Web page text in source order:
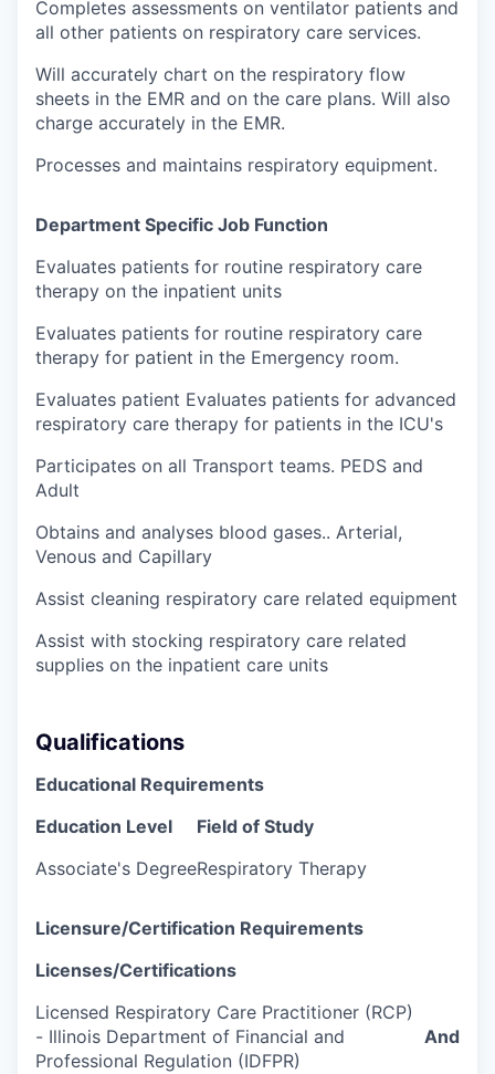
Completes assessments on ventilator patients and
all other patients on respiratory care services.
Will accurately chart on the respiratory flow
sheets in the EMR and on the care plans. Will also
charge accurately in the EMR.
Processes and maintains respiratory equipment.
Department Specific Job Function
Evaluates patients for routine respiratory care
therapy on the inpatient units
Evaluates patients for routine respiratory care
therapy for patient in the Emergency room.
Evaluates patient Evaluates patients for advanced
respiratory care therapy for patients in the ICU's
Participates on all Transport teams. PEDS and
Adult
Obtains and analyses blood gases.. Arterial,
Venous and Capillary
Assist cleaning respiratory care related equipment
Assist with stocking respiratory care related
supplies on the inpatient care units
Qualifications
Educational Requirements
Education Level
Field of Study
Associate's DegreeRespiratory Therapy
Licensure/Certification Requirements
Licenses/Certifications
Licensed Respiratory Care Practitioner (RCP)
- Illinois Department of Financial and
Professional Regulation (IDFPR)
And